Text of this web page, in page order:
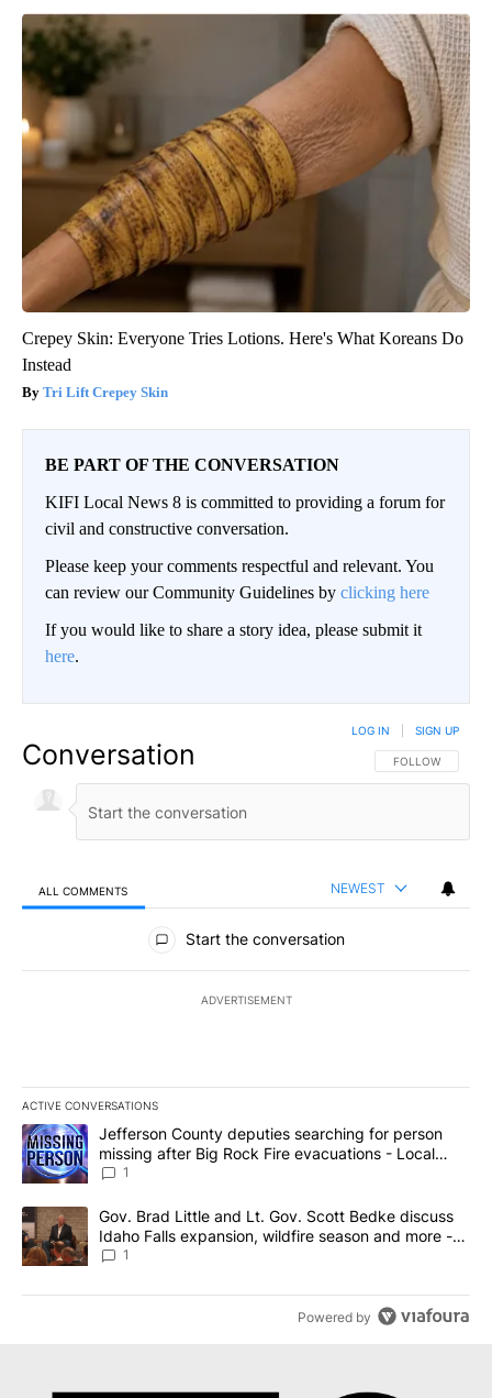
Crepey Skin: Everyone Tries Lotions. Here's What Koreans Do
Instead
Tri Lift Crepey Skin
BE PART OF THE CONVERSATION
KIFI Local News 8 is committed to providing a forum for
civil and constructive conversation.
Please keep your comments respectful and relevant. You
can review our Community Guidelines by clicking here
If you would like to share a story idea, please submit it
here.
Conversation FOLLOW THIS
FOLLOW
LOG IN SIGN UP
ALL COMMENTS NEWEST
All Comments
Start the conversation
ADVERTISEMENT
ACTIVE CONVERSATIONS
The following is a list of the most commented articles in the last
A trending article titled "Jefferson County deputies searching
Jefferson County deputies searching for person
missing after Big Rock Fire evacuations - Local
News 8
1
A trending article titled "Gov. Brad Little and Lt. Gov. Scott
Gov. Brad Little and Lt. Gov. Scott Bedke discuss
Idaho Falls expansion, wildfire season and more -
Local News 8
1
Powered by